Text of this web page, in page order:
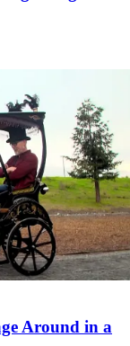
Around in a